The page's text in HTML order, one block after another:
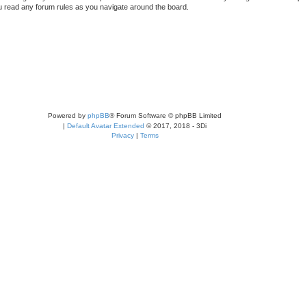
any forum rules as you navigate around the board.
Powered by phpBB® Forum Software © phpBB Limited
| Default Avatar Extended © 2017, 2018 - 3Di
Privacy| Terms